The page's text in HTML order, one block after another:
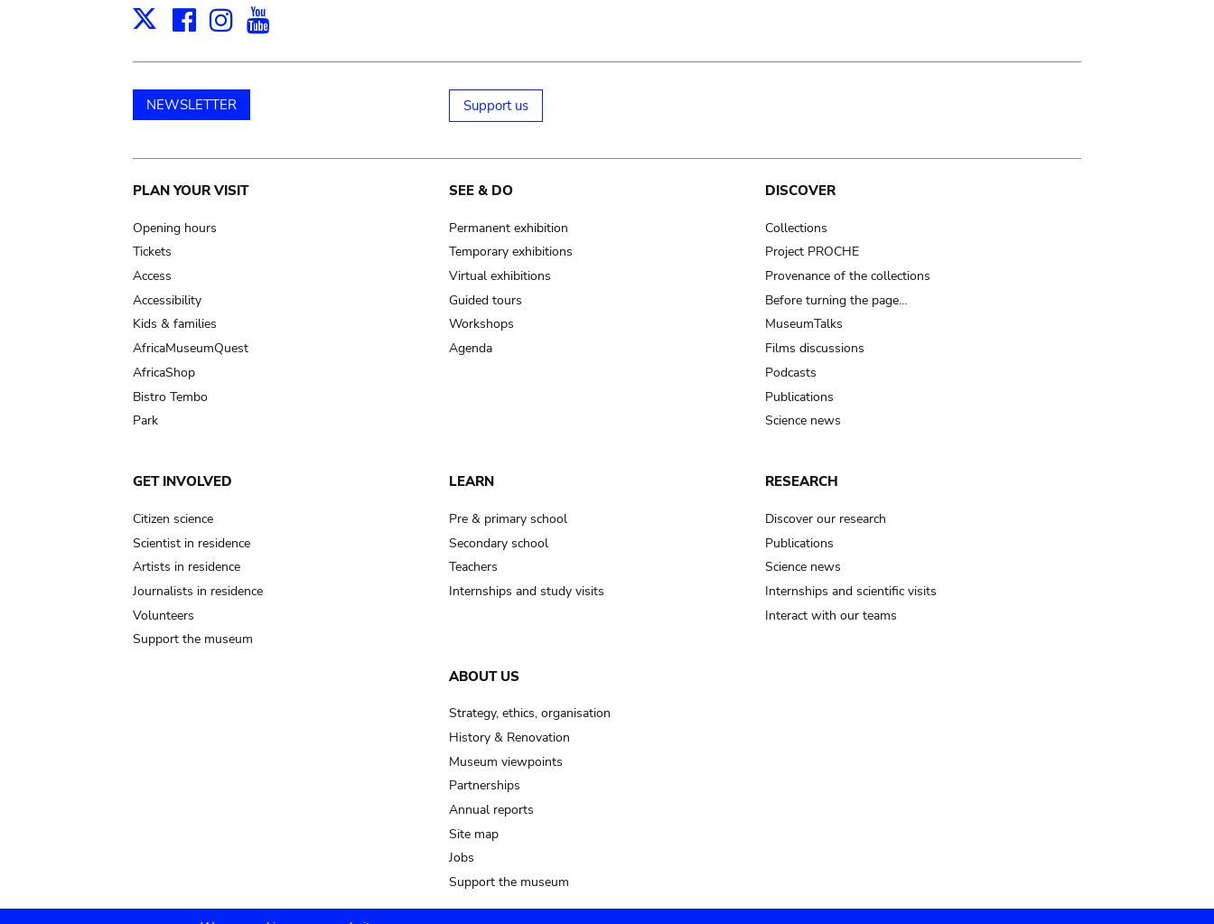
X Facebook
Instagram
NEWSLETTER Support us
Main
navigation
PLAN YOUR VISIT
Opening hours
Tickets
Access
Accessibility
Kids & families
AfricaMuseumQuest
AfricaShop
Bistro Tembo
Park
SEE & DO
Permanent exhibition
Temporary exhibitions
Virtual exhibitions
Guided tours
Workshops
Agenda
DISCOVER
Collections
Project PROCHE
Provenance of the collections
Before turning the page…
MuseumTalks
Films discussions
Podcasts
Publications
Science news
GET INVOLVED
Citizen science
Scientist in residence
Artists in residence
Journalists in residence
Volunteers
Support the museum
LEARN
Pre & primary school
Secondary school
Teachers
Internships and study visits
RESEARCH
Discover our research
Publications
Science news
Internships and scientific visits
Interact with our teams
ABOUT US
Strategy, ethics, organisation
History & Renovation
Museum viewpoints
Partnerships
Annual reports
Site map
Jobs
Support the museum